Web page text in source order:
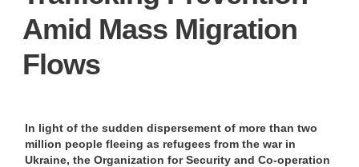
Amid Mass Migration
Flows
In light of the sudden dispersement of more than two
million people fleeing as refugees from the war in
Ukraine, the Organization for Security and Co-operation